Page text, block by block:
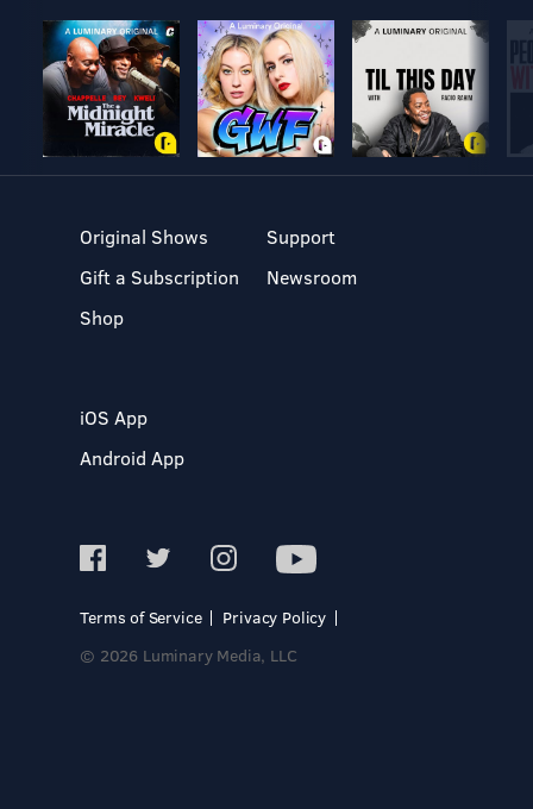
Original Shows
Gift a Subscription
Shop
Support
Newsroom
iOS App
Android App
Terms of Service
Privacy Policy
© 2026 Luminary Media, LLC